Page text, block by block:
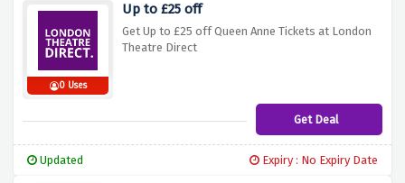
0 Uses
Up to £25 off
Get Up to £25 off Queen Anne Tickets at London
Theatre Direct
Get Deal
Updated Expiry : No Expiry Date